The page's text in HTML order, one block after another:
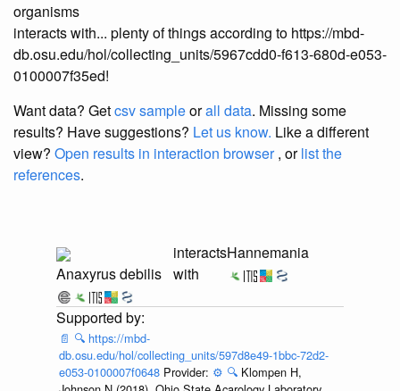
organisms
interacts with... plenty of things according to https://mbd-
db.osu.edu/hol/collecting_units/5967cdd0-f613-680d-e053-
0100007f35ed!
Want data? Getcsv sampleorall data. Missing some
results? Have suggestions? Let us know. Like a different
view? Open results in interaction browser, orlist the
references.
Anaxyrus debilis
interacts
with
Hannemania
📄 🔍 https://mbd-
db.osu.edu/hol/collecting_units/597d8e49-1bbc-72d2-
e053-0100007f0648 Provider: ⚙️ 🔍 Klompen H,